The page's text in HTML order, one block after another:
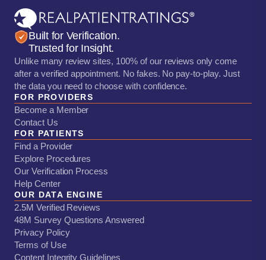
Built for Verification.
Trusted for Insight.
Unlike many review sites, 100% of our reviews only come
after a verified appointment. No fakes. No pay-to-play. Just
the data you need to choose with confidence.
FOR PROVIDERS
Become a Member
Contact Us
FOR PATIENTS
Find a Provider
Explore Procedures
Our Verification Process
Help Center
OUR DATA ENGINE
2.5M Verified Reviews
48M Survey Questions Answered
Privacy Policy
Terms of Use
Content Integrity Guidelines